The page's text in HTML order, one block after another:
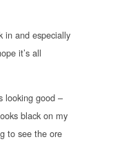
in and especially
it’s all
looking good –
black on my
to see the ore